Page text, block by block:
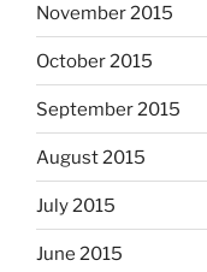
November 2015
October 2015
September 2015
August 2015
July 2015
June 2015